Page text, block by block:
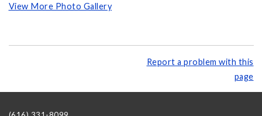
View More Photo Gallery
Report a problem with this
page